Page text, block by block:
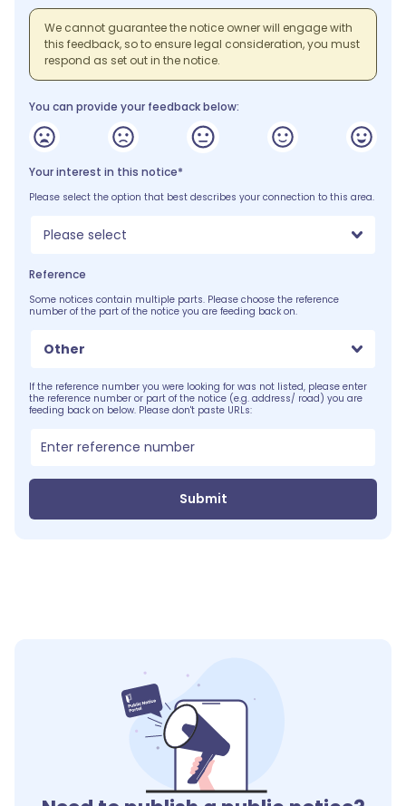
We cannot guarantee the notice owner will engage with
this feedback, so to ensure legal consideration, you must
respond as set out in the notice.
You can provide your feedback below:
Your interest in this notice*
Please select the option that best describes your connection to this area.
Please select
Reference
Some notices contain multiple parts. Please choose the reference
number of the part of the notice you are feeding back on.
Other
If the reference number you were looking for was not listed, please enter
the reference number or part of the notice (e.g. address/ road) you are
feeding back on below. Please don't paste URLs:
Submit